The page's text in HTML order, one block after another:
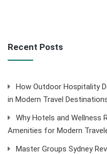
Recent Posts
How Outdoor Hospitality
in Modern Travel
Why Hotels and Wellness
Amenities for Modern
Master Groups Sydney